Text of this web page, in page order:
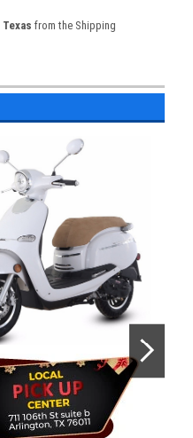
Texas from the Shipping